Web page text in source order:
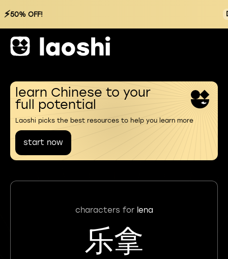
⚡50% OFF!
learn Chinese to your
full potential
Laoshi picks the best resources to help you learn more
start now
characters for lena
乐拿